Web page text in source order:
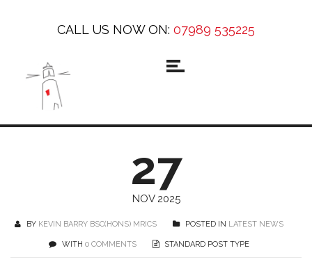
CALL US NOW ON: 07989 535225
27
NOV 2025
BY KEVIN BARRY BSC(HONS) MRICS POSTED IN LATEST NEWS
WITH 0 COMMENTS STANDARD POST TYPE